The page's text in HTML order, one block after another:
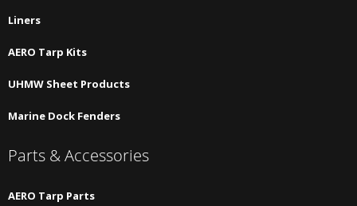
Liners
AERO Tarp Kits
UHMW Sheet Products
Marine Dock Fenders
Parts & Accessories
AERO Tarp Parts